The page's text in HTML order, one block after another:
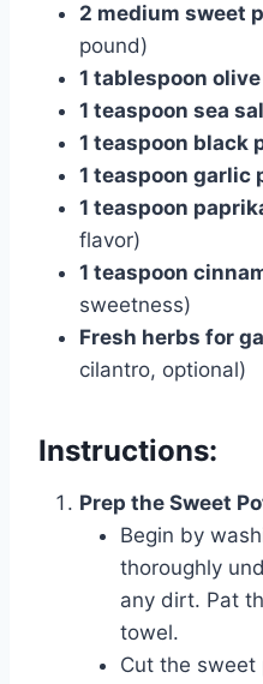
2 medium sweet
pound)
1 tablespoon
1 teaspoon sea
1 teaspoon black
1 teaspoon garlic
1 teaspoon
flavor)
1 teaspoon
sweetness)
Fresh herbs for
cilantro, optional)
Instructions:
Prep the Sweet
Begin by
thoroughly
any dirt. Pat
towel.
Cut the sweet